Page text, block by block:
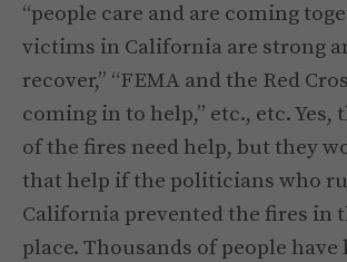
“people care and are coming
victims in California are strong
recover,” “FEMA and the Red
coming in to help,” etc., etc. Yes,
of the fires need help, but they
that help if the politicians who
California prevented the fires in
place. Thousands of people